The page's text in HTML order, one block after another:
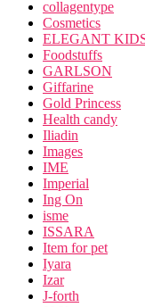
collagentype
Cosmetics
ELEGANT
Foodstuffs
GARLSON
Giffarine
Gold Princess
Health candy
Iliadin
Images
IME
Imperial
Ing On
isme
ISSARA
Item for pet
Iyara
Izar
J-forth